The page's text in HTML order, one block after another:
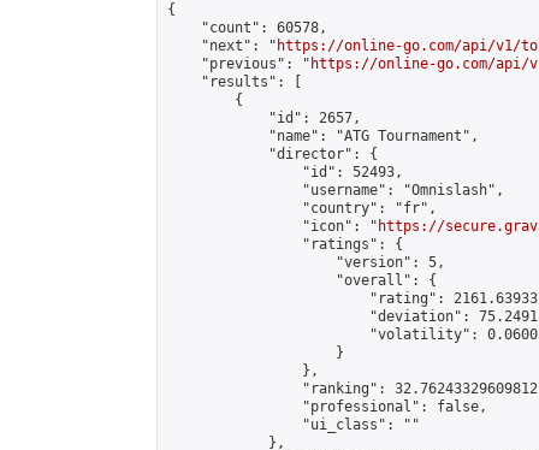
{
    "count": 60578,
    "next": "
https://online-go.com/api/v1/
    "previous": "
https://online-go.com/api/
    "results": [
        {
            "id": 2657,
            "name": "ATG Tournament",
            "director": {
                "id": 52493,
                "username": "Omnislash",
                "country": "fr",
                "icon": "
https://
                "ratings": {
                    "version": 5,
                    "overall": {
"rating":
"deviation":
"volatility":
                    }
                },
"ranking":
                "professional": false,
                "ui_class": ""
            },